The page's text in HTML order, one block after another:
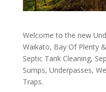
Welcome to the new
Waikato, Bay Of Plenty
Septic Tank Cleaning,
Sumps, Underpasses,
Traps.